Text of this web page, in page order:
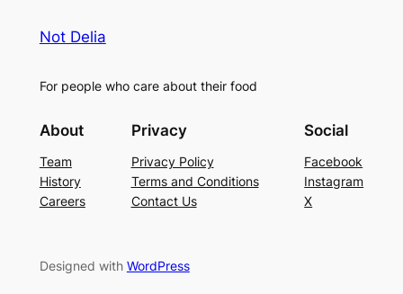
Not Delia
For people who care about their food
About
Team
History
Careers
Privacy
Privacy Policy
Terms and Conditions
Contact Us
Social
Facebook
Instagram
X
Designed with WordPress